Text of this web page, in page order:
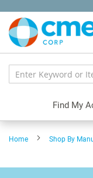
Content
Find My
Home Shop By